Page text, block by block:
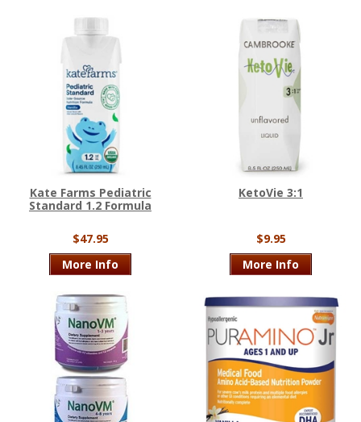
Kate Farms Pediatric
Standard 1.2 Formula
$47.95
More Info
KetoVie 3:1
$9.95
More Info